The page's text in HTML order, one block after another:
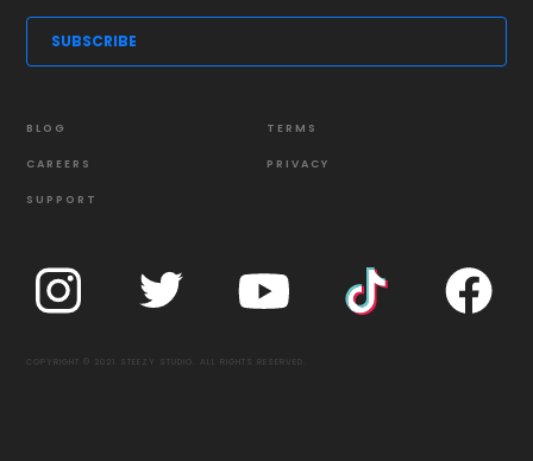
BLOG
CAREERS
SUPPORT
TERMS
PRIVACY
COPYRIGHT © 2021 STEEZY STUDIO. ALL RIGHTS RESERVED.